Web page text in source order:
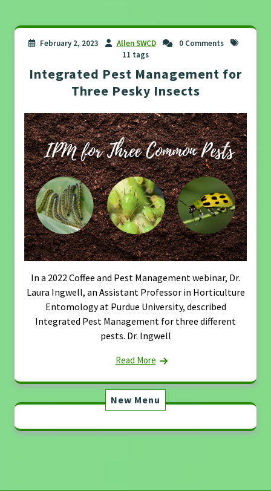
February 2, 2023 Allen SWCD
0 Comments
11 tags
Integrated Pest Management for
Three Pesky Insects
In a 2022 Coffee and Pest Management webinar, Dr.
Laura Ingwell, an Assistant Professor in Horticulture
Entomology at Purdue University, described
Integrated Pest Management for three different
pests. Dr. Ingwell
Read More
New Menu